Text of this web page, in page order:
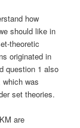
how
should like in
theoretic
originated in
question 1 also
which was
set theories.
are